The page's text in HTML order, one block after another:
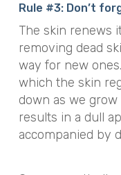
Rule #3: Don’t
The skin renews
removing dead
way for new
which the skin
down as we
results in a dull
accompanied by